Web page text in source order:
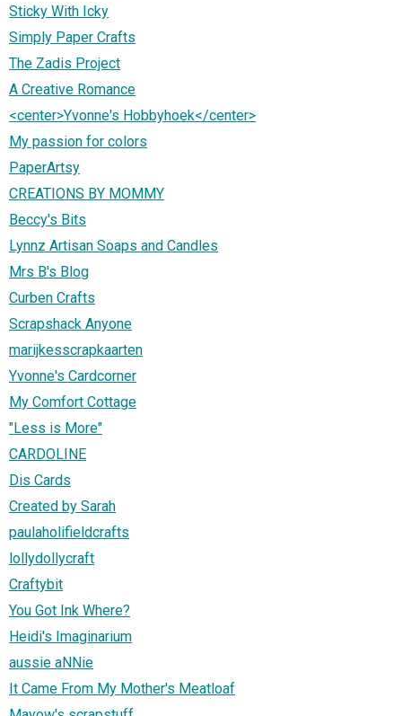
Sticky With Icky
Simply Paper Crafts
The Zadis Project
A Creative Romance
<center>Yvonne's Hobbyhoek</center>
My passion for colors
PaperArtsy
CREATIONS BY MOMMY
Beccy's Bits
Lynnz Artisan Soaps and Candles
Mrs B's Blog
Curben Crafts
Scrapshack Anyone
marijkesscrapkaarten
Yvonne's Cardcorner
My Comfort Cottage
"Less is More"
CARDOLINE
Dis Cards
Created by Sarah
paulaholifieldcrafts
lollydollycraft
Craftybit
You Got Ink Where?
Heidi's Imaginarium
aussie aNNie
It Came From My Mother's Meatloaf